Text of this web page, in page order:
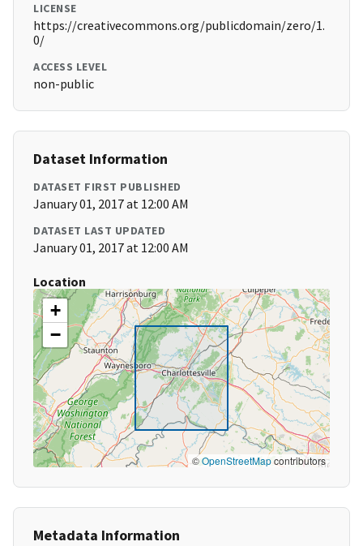
LICENSE
https://creativecommons.org/publicdomain/zero/1.
0/
ACCESS LEVEL
non-public
Dataset Information
DATASET FIRST PUBLISHED
January 01, 2017 at 12:00 AM
DATASET LAST UPDATED
January 01, 2017 at 12:00 AM
Location
+
−
©OpenStreetMapcontributors
Metadata Information